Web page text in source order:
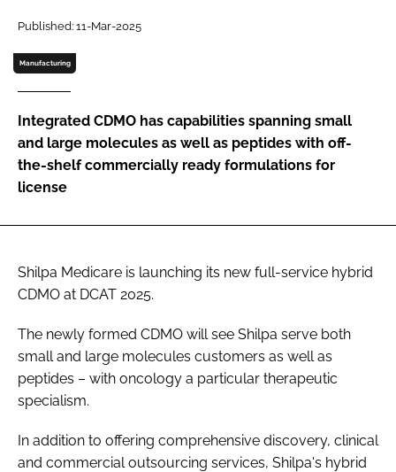
Password
Password
Remember me
FORGOT PASSWORD?
Published: 11-Mar-2025
Manufacturing
Integrated CDMO has capabilities spanning small
and large molecules as well as peptides with off-
the-shelf commercially ready formulations for
license
Shilpa Medicare is launching its new full-service hybrid
CDMO at DCAT 2025.
The newly formed CDMO will see Shilpa serve both
small and large molecules customers as well as
peptides – with oncology a particular therapeutic
specialism.
In addition to offering comprehensive discovery, clinical
and commercial outsourcing services, Shilpa's hybrid